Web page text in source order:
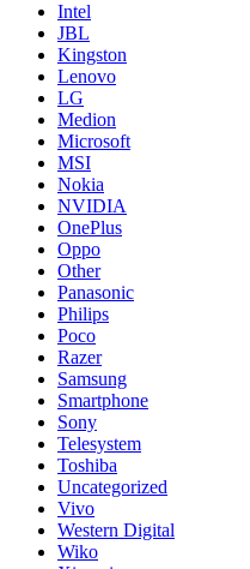
Intel
JBL
Kingston
Lenovo
LG
Medion
Microsoft
MSI
Nokia
NVIDIA
OnePlus
Oppo
Other
Panasonic
Philips
Poco
Razer
Samsung
Smartphone
Sony
Telesystem
Toshiba
Uncategorized
Vivo
Western Digital
Wiko